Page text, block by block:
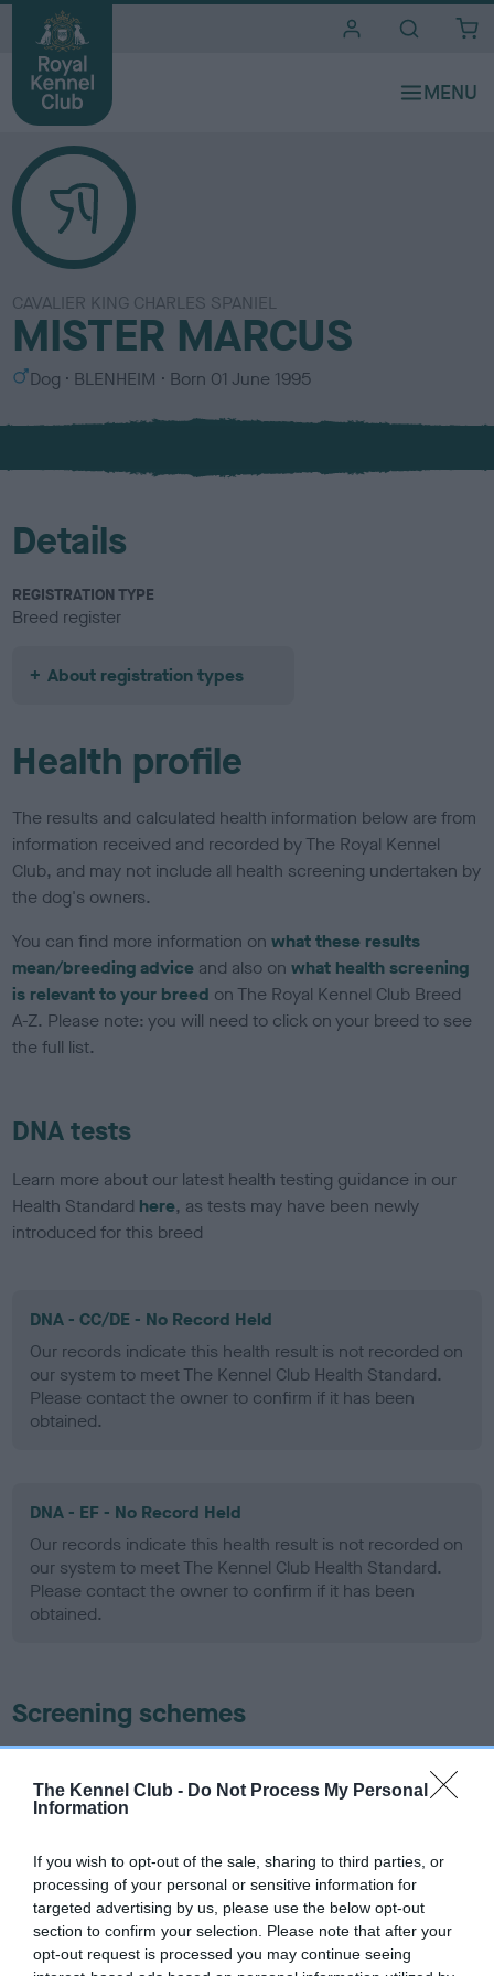
The Kennel Club - Do Not Process My Personal
Information
If you wish to opt-out of the sale, sharing to third parties, or
processing of your personal or sensitive information for
targeted advertising by us, please use the below opt-out
section to confirm your selection. Please note that after your
opt-out request is processed you may continue seeing
CAVALIER KING CHARLES SPANIEL
MISTER MARCUS
S
x
Dog
C
l
u
BLENHEIM Born 01 June 1995
Details
REGISTRATION TYPE
Breed register
About registration types
Health profile
The results and calculated health information below are from
information received and recorded by The Royal Kennel
Club, and may not include all health screening undertaken by
the dog's owners.
You can find more information onwhat these results
mean/breeding advice and also onwhat health screening
is relevant to your breed on The Royal Kennel Club Breed
A-Z. Please note: you will need to click on your breed to see
the full list.
DNA tests
Learn more about our latest health testing guidance in our
Health Standard here, as tests may have been newly
introduced for this breed
DNA - CC/DE - No Record Held
Our records indicate this health result is not recorded on
our system to meet The Kennel Club Health Standard.
Please contact the owner to confirm if it has been
obtained.
DNA - EF - No Record Held
Our records indicate this health result is not recorded on
our system to meet The Kennel Club Health Standard.
Please contact the owner to confirm if it has been
obtained.
Screening schemes
ourHealth Standard. Some tests may be newly introduced
for this breed, and owners may still be completing them. As
some dogs may not yet fully meet current guidance if tests
have been newly introduced or reprioritised.